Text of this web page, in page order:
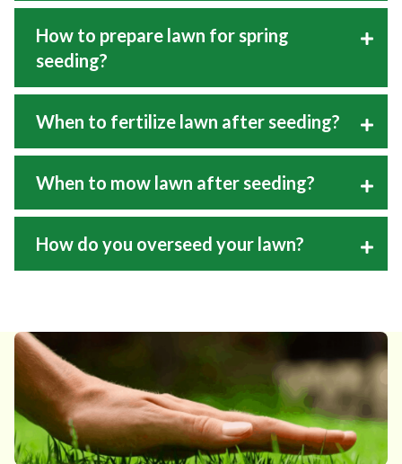
How to prepare lawn for spring
seeding?
When to fertilize lawn after seeding?
When to mow lawn after seeding?
How do you overseed your lawn?